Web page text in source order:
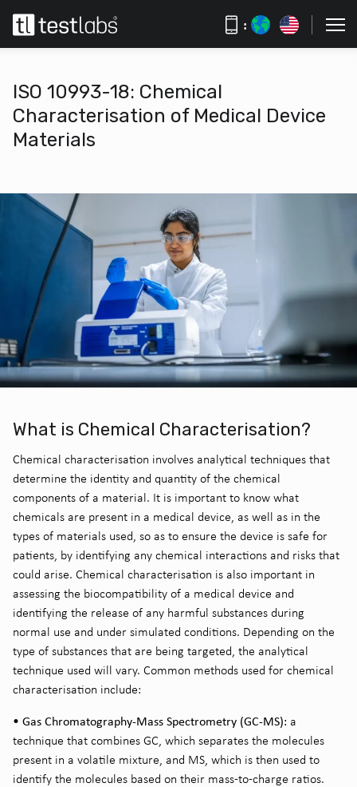
:
ISO 10993-18: Chemical
Characterisation of Medical Device
Materials
What is Chemical Characterisation?
Chemical characterisation involves analytical techniques that
determine the identity and quantity of the chemical
components of a material. It is important to know what
chemicals are present in a medical device, as well as in the
types of materials used, so as to ensure the device is safe for
patients, by identifying any chemical interactions and risks that
could arise. Chemical characterisation is also important in
assessing the biocompatibility of a medical device and
identifying the release of any harmful substances during
normal use and under simulated conditions. Depending on the
type of substances that are being targeted, the analytical
technique used will vary. Common methods used for chemical
characterisation include:
• Gas Chromatography-Mass Spectrometry (GC-MS): a
technique that combines GC, which separates the molecules
present in a volatile mixture, and MS, which is then used to
identify the molecules based on their mass-to-charge ratios.